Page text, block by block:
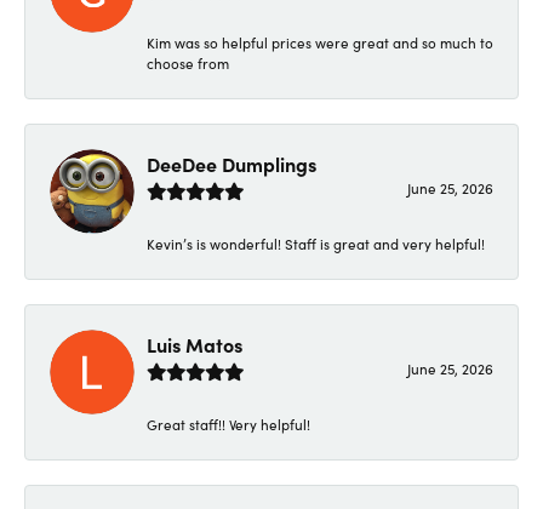
Kim was so helpful prices were great and so much to
choose from
DeeDee Dumplings
June 25, 2026
Kevin’s is wonderful! Staff is great and very helpful!
Luis Matos
June 25, 2026
Great staff!! Very helpful!